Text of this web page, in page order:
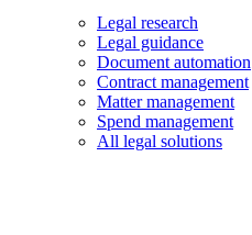
Legal research
Legal guidance
Document automation
Contract management
Matter management
Spend management
All legal solutions